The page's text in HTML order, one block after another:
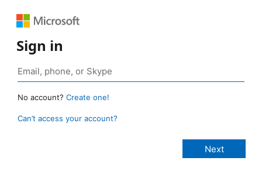
Sign in
No account? Create one!
Can’t access your account?